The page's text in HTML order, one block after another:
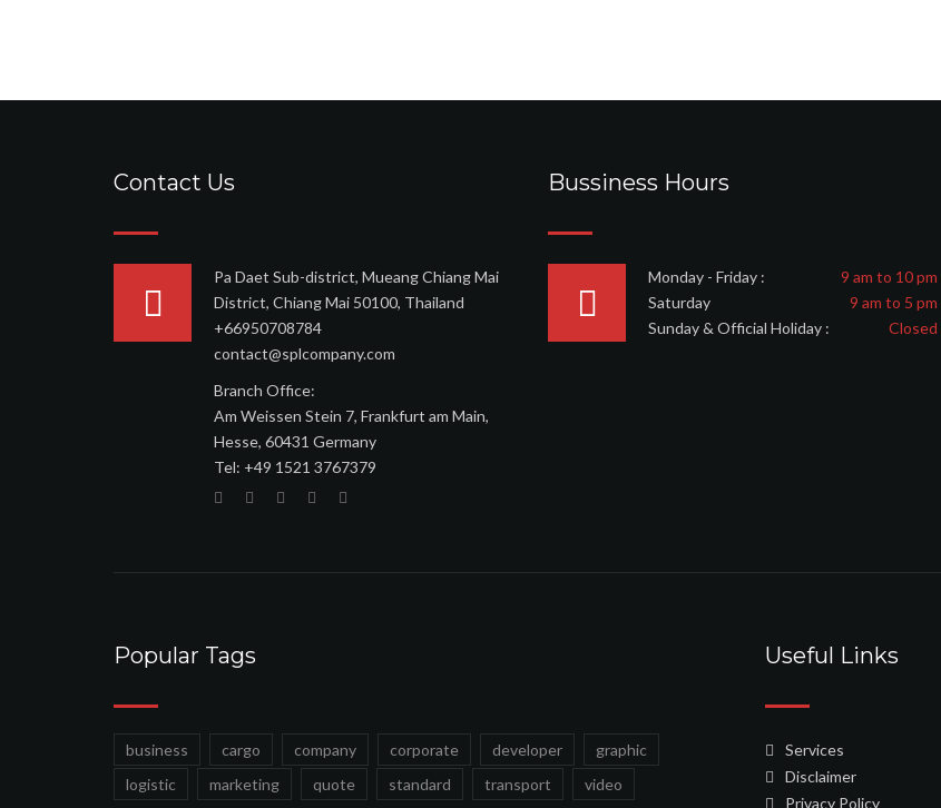
Contact Us
Pa Daet Sub-district, Mueang Chiang Mai
District, Chiang Mai 50100, Thailand
+66950708784
contact@splcompany.com
Branch Office:
Am Weissen Stein 7, Frankfurt am Main,
Hesse, 60431 Germany
Tel: ‪+49 1521 3767379
Bussiness Hours
Monday - Friday :
9 am to 10 pm
Saturday
9 am to 5 pm
Sunday & Official Holiday :
Closed
Popular Tags
business cargo company corporate developer
graphic
logistic
marketing quote standard transport video
Useful Links
Services
Disclaimer
Privacy Policy